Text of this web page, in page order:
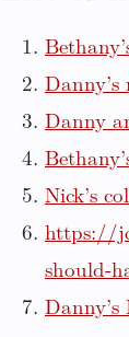
Danny’s
Danny
Nick’s
https://
should-
Danny’s